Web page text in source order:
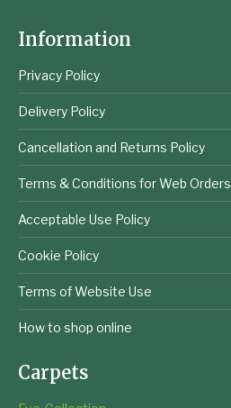
Information
Privacy Policy
Delivery Policy
Cancellation and Returns Policy
Terms & Conditions for Web Orders
Acceptable Use Policy
Cookie Policy
Terms of Website Use
How to shop online
Carpets